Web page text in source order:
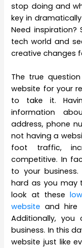
stop doing and
key in
Need inspiration?
tech world and
creative changes
The true
website for your
to take it.
information
address, phone
not having a
foot traffic,
competitive. In
to your
hard as you may
look at these
website and
Additionally,
business. In this
website just like